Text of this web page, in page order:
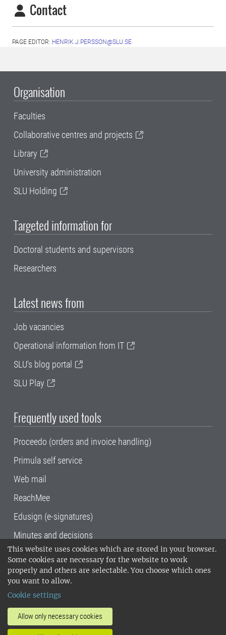
This website uses cookies which are stored in your browser.
Some cookies are necessary for the website to work
properly and others are selectable. You choose which ones
you want to allow.
Cookie settings
Allow only necessary cookies
Contact
PAGE EDITOR: HENRIK.J.PERSSON@SLU.SE
Organisation
Faculties
Collaborative centres and projects
Library
University administration
SLU Holding
Targeted information for
Doctoral students and supervisors
Researchers
Latest news from
Job vacancies
Operational information from IT
SLU's blog portal
SLU Play
Frequently used tools
Proceedo (orders and invoice handling)
Primula self service
Web mail
ReachMee
Edusign (e-signatures)
Minutes and decisions
SLU, the Swedish University of Agricultural
Sciences , has its main locations in Alnarp,
Uppsala and Umeå.
14001 environmental standard. •
invoice address•About the staff web
SLU's websites
•Manage cookies